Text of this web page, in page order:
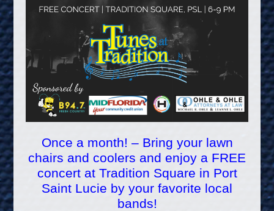
Once a month! – Bring your lawn
chairs and coolers and enjoy a FREE
concert at Tradition Square in Port
Saint Lucie by your favorite local
bands!